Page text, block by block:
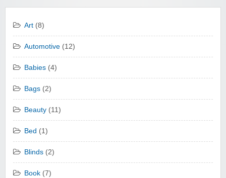
Art (8)
Automotive (12)
Babies (4)
Bags (2)
Beauty (11)
Bed (1)
Blinds (2)
Book (7)